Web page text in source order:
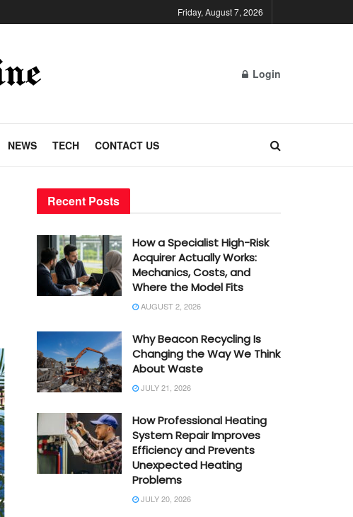
Friday, August 7, 2026
Login
NEWS TECH CONTACT US
Recent Posts
How a Specialist High-Risk
Acquirer Actually Works:
Mechanics, Costs, and
Where the Model Fits
AUGUST 2, 2026
Why Beacon Recycling Is
Changing the Way We Think
About Waste
JULY 21, 2026
How Professional Heating
System Repair Improves
Efficiency and Prevents
Unexpected Heating
Problems
JULY 20, 2026